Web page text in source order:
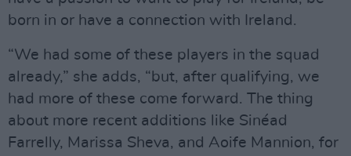
born in or have a connection with Ireland.
“We had some of these players in the squad
already,” she adds, “but, after qualifying, we
had more of these come forward. The thing
about more recent additions like Sinéad
Farrelly, Marissa Sheva, and Aoife Mannion, for